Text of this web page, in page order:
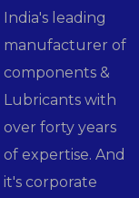
India's leading
manufacturer of
components &
Lubricants with
over forty years
of expertise. And
it's corporate